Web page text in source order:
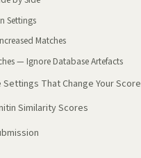
Settings
Matches
— Ignore Database Artefacts
That Change Your Score
Similarity Scores